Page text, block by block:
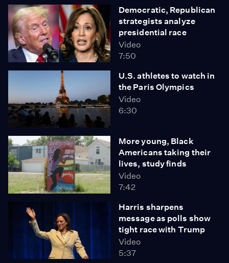
Democratic, Republican
strategists analyze
presidential race
Video
7:50
U.S. athletes to watch in
the Paris Olympics
Video
6:30
More young, Black
Americans taking their
lives, study finds
Video
7:42
Harris sharpens
message as polls show
tight race with Trump
Video
5:37